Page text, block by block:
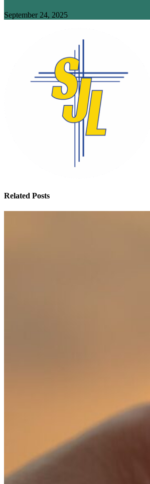
September 24, 2025
Related Posts